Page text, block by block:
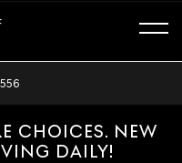
CHOICES. NEW
DAILY!